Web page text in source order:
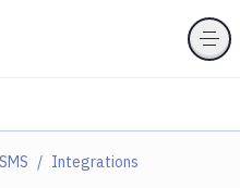
SMS Integrations